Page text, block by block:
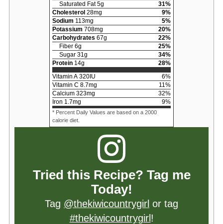
Saturated Fat 5g 31%
Cholesterol 28mg 9%
Sodium 113mg 5%
Potassium 708mg 20%
Carbohydrates 67g 22%
Fiber 6g 25%
Sugar 31g 34%
Protein 14g 28%
Vitamin A 320 IU 6%
Vitamin C 8.7mg 11%
Calcium 323mg 32%
Iron 1.7mg 9%
* Percent Daily Values are based on a 2000
calorie diet.
Tried this Recipe? Tag me
Today!
Tag @thekiwicountrygirl or tag
#thekiwicountrygirl !